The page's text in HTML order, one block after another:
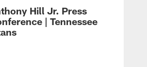
Hill Jr. Press
| Tennessee